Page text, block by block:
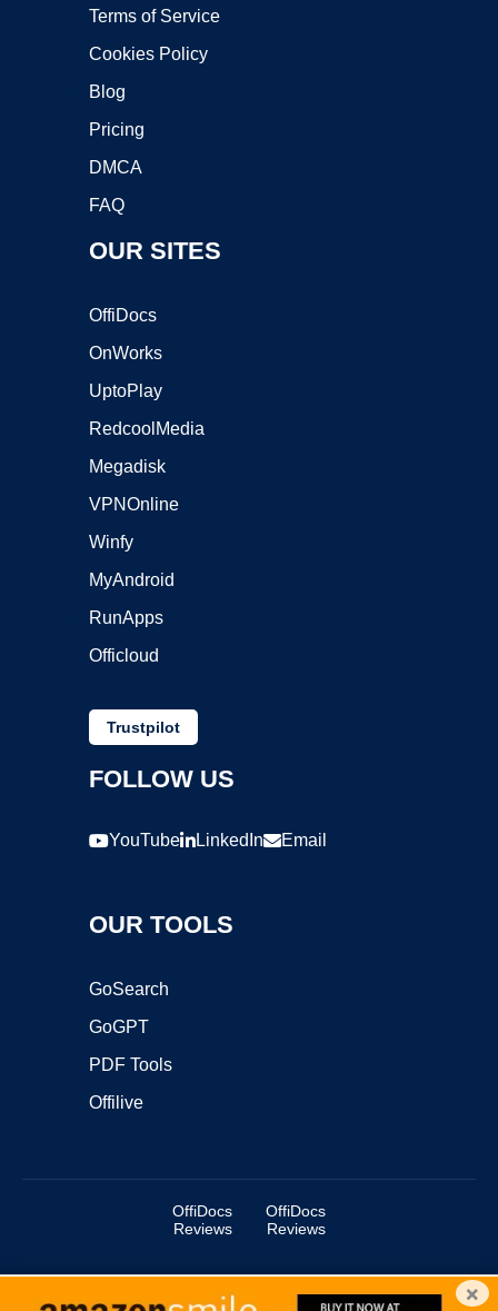
Terms of Service
Cookies Policy
Blog
Pricing
DMCA
FAQ
OUR SITES
OffiDocs
OnWorks
UptoPlay
RedcoolMedia
Megadisk
VPNOnline
Winfy
MyAndroid
RunApps
Officloud
Trustpilot
FOLLOW US
YouTube LinkedIn Email
OUR TOOLS
GoSearch
GoGPT
PDF Tools
Offilive
OffiDocs
Reviews
OffiDocs
Reviews
Copyright ©2025 OffiDocs Group OU. All Rights Reserved. ×